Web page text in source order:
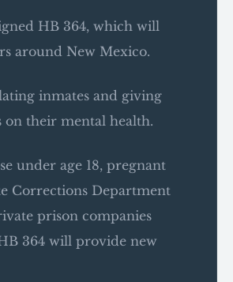
HB 364, which will
around New Mexico.
inmates and giving
on their mental health.
under age 18, pregnant
Corrections Department
prison companies
364 will provide new